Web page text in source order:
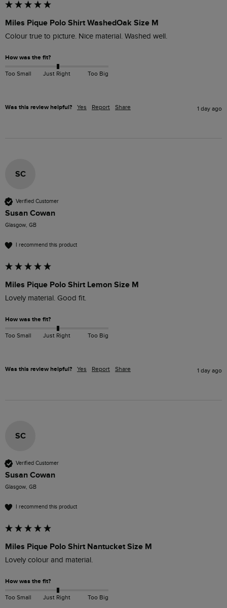
Miles Pique Polo Shirt WashedOak Size M
Colour true to picture. Nice material. Washed well.
How was the fit?
Too Small Just Right Too Big
Was this review helpful? Yes Report Share 1 day ago
SC
Verified Customer
Susan Cowan
Glasgow, GB
I recommend this product
Miles Pique Polo Shirt Lemon Size M
Lovely material. Good fit.
How was the fit?
Too Small Just Right Too Big
Was this review helpful? Yes Report Share 1 day ago
SC
Verified Customer
Susan Cowan
Glasgow, GB
I recommend this product
Miles Pique Polo Shirt Nantucket Size M
Lovely colour and material.
How was the fit?
Too Small Just Right Too Big